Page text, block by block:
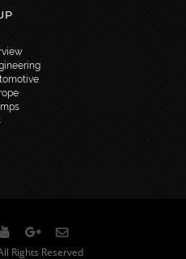
Rights Reserved